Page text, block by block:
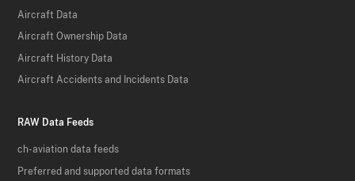
Aircraft Data
Aircraft Ownership Data
Aircraft History Data
Aircraft Accidents and Incidents Data
RAW Data Feeds
ch-aviation data feeds
Preferred and supported data formats